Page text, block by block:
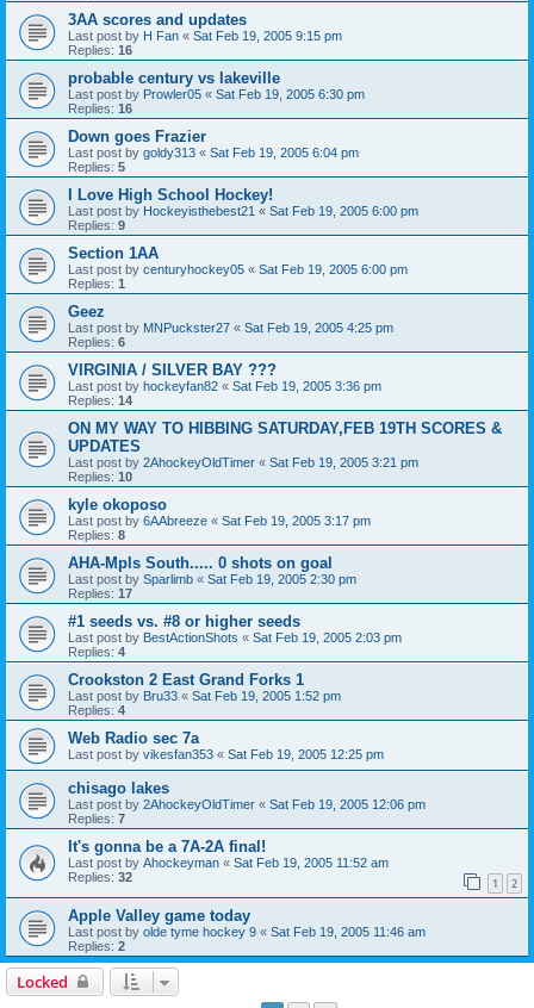
3AA scores and updates
Last post by H Fan « Sat Feb 19, 2005 9:15 pm
Replies: 16
probable century vs lakeville
Last post by Prowler05 « Sat Feb 19, 2005 6:30 pm
Replies: 16
Down goes Frazier
Last post by goldy313 « Sat Feb 19, 2005 6:04 pm
Replies: 5
I Love High School Hockey!
Last post by Hockeyisthebest21 « Sat Feb 19, 2005 6:00 pm
Replies: 9
Section 1AA
Last post by centuryhockey05 « Sat Feb 19, 2005 6:00 pm
Replies: 1
Geez
Last post by MNPuckster27 « Sat Feb 19, 2005 4:25 pm
Replies: 6
VIRGINIA / SILVER BAY ???
Last post by hockeyfan82 « Sat Feb 19, 2005 3:36 pm
Replies: 14
ON MY WAY TO HIBBING SATURDAY,FEB 19TH SCORES &
UPDATES
Last post by 2AhockeyOldTimer « Sat Feb 19, 2005 3:21 pm
Replies: 10
kyle okoposo
Last post by 6AAbreeze « Sat Feb 19, 2005 3:17 pm
Replies: 8
AHA-Mpls South..... 0 shots on goal
Last post by Sparlimb « Sat Feb 19, 2005 2:30 pm
Replies: 17
#1 seeds vs. #8 or higher seeds
Last post by BestActionShots « Sat Feb 19, 2005 2:03 pm
Replies: 4
Crookston 2 East Grand Forks 1
Last post by Bru33 « Sat Feb 19, 2005 1:52 pm
Replies: 4
Web Radio sec 7a
Last post by vikesfan353 « Sat Feb 19, 2005 12:25 pm
chisago lakes
Last post by 2AhockeyOldTimer « Sat Feb 19, 2005 12:06 pm
Replies: 7
It's gonna be a 7A-2A final!
Last post by Ahockeyman « Sat Feb 19, 2005 11:52 am
Replies: 32 1 2
Apple Valley game today
Last post by olde tyme hockey 9 « Sat Feb 19, 2005 11:46 am
Replies: 2
Locked